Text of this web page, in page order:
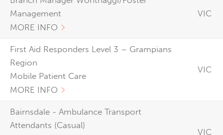
Management
MORE INFO
VIC
First Aid Responders Level 3 – Grampians
Region
Mobile Patient Care
MORE INFO
VIC
Bairnsdale - Ambulance Transport
Attendants (Casual)
VIC